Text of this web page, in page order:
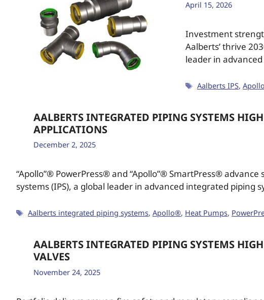
April 15, 2026
Investment
Aalberts’ thrive
leader in
Aalberts IPS,
AALBERTS INTEGRATED PIPING SYSTEMS
APPLICATIONS
December 2, 2025
“Apollo”® PowerPress® and “Apollo”® SmartPress®
systems (IPS), a global leader in advanced integrated piping
Aalberts integrated piping systems,Apollo®, Heat Pumps,
AALBERTS INTEGRATED PIPING SYSTEMS
VALVES
November 24, 2025